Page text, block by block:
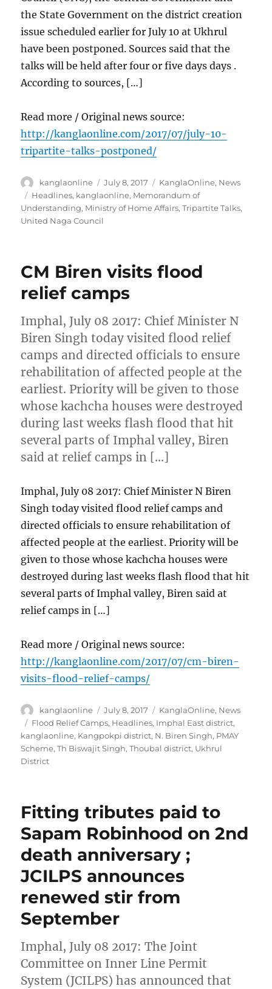
the State Government on the district creation
issue scheduled earlier for July 10 at Ukhrul
have been postponed. Sources said that the
talks will be held after four or five days days .
According to sources, […]
Read more / Original news source:
http://kanglaonline.com/2017/07/july-10-
tripartite-talks-postponed/
Author
kanglaonline
Posted
on
July 8, 2017 Categories
KanglaOnline, News
Tags
Headlines, kanglaonline, Memorandum of
Understanding, Ministry of Home Affairs,Tripartite Talks,
United Naga Council
CM Biren visits flood
relief camps
Imphal, July 08 2017: Chief Minister N
Biren Singh today visited flood relief
camps and directed officials to ensure
rehabilitation of affected people at the
earliest. Priority will be given to those
whose kachcha houses were destroyed
during last weeks flash flood that hit
several parts of Imphal valley, Biren
said at relief camps in […]
Imphal, July 08 2017: Chief Minister N Biren
Singh today visited flood relief camps and
directed officials to ensure rehabilitation of
affected people at the earliest. Priority will be
given to those whose kachcha houses were
destroyed during last weeks flash flood that hit
several parts of Imphal valley, Biren said at
relief camps in […]
Read more / Original news source:
http://kanglaonline.com/2017/07/cm-biren-
visits-flood-relief-camps/
Author
kanglaonline
Posted
on
July 8, 2017 Categories
KanglaOnline, News
Tags
Flood Relief Camps, Headlines, Imphal East district,
kanglaonline, Kangpokpi district, N. Biren Singh, PMAY
Scheme,Th Biswajit Singh,Thoubal district, Ukhrul
District
Fitting tributes paid to
Sapam Robinhood on 2nd
death anniversary ;
JCILPS announces
renewed stir from
September
Imphal, July 08 2017: The Joint
Committee on Inner Line Permit
System (JCILPS) has announced that